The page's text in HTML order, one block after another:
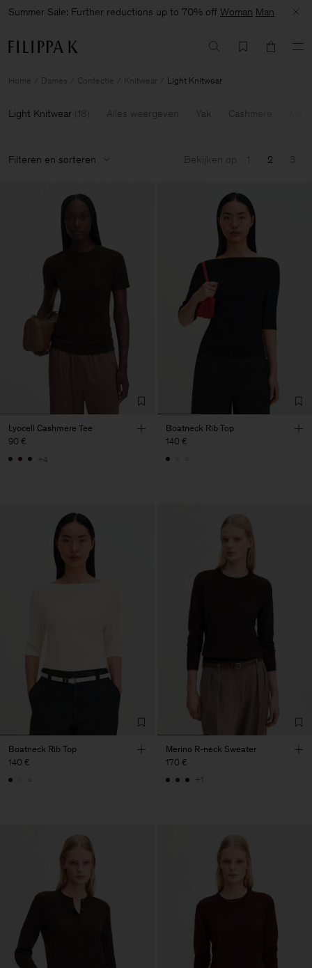
Summer Sale: Further reductions up to 70% off Woman Man
Home Dames Confectie Knitwear Light Knitwear
Light Knitwear (18 ) Alles weergeven Yak Cashmere
Filteren en sorteren Bekijken op 1 2 3
Lyocell Cashmere Tee
90 €
+4
Boatneck Rib Top
140 €
Boatneck Rib Top
140 €
Merino R-neck Sweater
170 €
+1